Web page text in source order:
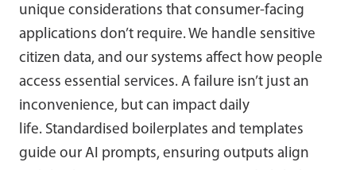
unique considerations that consumer-facing
applications don’t require. We handle sensitive
citizen data, and our systems affect how people
access essential services. A failure isn’t just an
inconvenience, but can impact daily
life. Standardised boilerplates and templates
guide our AI prompts, ensuring outputs align